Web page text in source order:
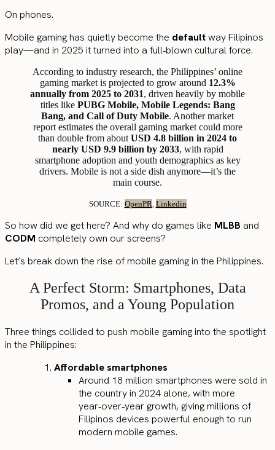
On phones.
Mobile gaming has quietly become the defaultway Filipinos
play—and in 2025 it turned into a full‑blown cultural force.
According to industry research, the Philippines’ online
gaming market is projected to grow around 12.3%
annually from 2025 to 2031, driven heavily by mobile
titles like PUBG Mobile, Mobile Legends: Bang
Bang, and Call of Duty Mobile. Another market
report estimates the overall gaming market could more
than double from about USD 4.8 billion in 2024 to
nearly USD 9.9 billion by 2033, with rapid
smartphone adoption and youth demographics as key
drivers. Mobile is not a side dish anymore—it’s the
main course.
SOURCE: OpenPR, Linkedin
So how did we get here? And why do games like MLBB and
CODM completely own our screens?
Let’s break down the rise of mobile gaming in the Philippines.
A Perfect Storm: Smartphones, Data
Promos, and a Young Population
Three things collided to push mobile gaming into the spotlight
in the Philippines:
Affordable smartphones
Around 18 million smartphones were sold in
the country in 2024 alone, with more
year‑over‑year growth, giving millions of
Filipinos devices powerful enough to run
modern mobile games.